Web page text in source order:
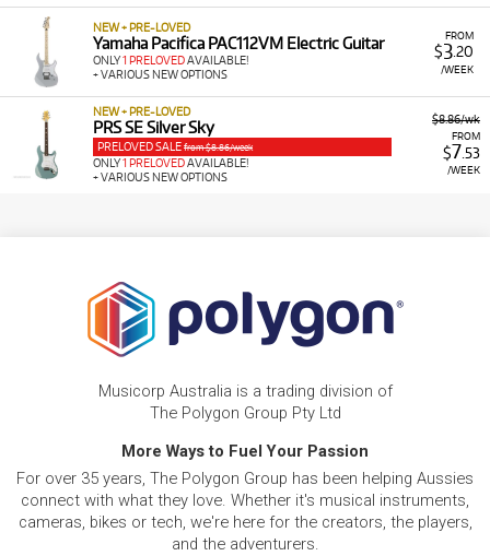
FROM
$3.20
/WEEK
NEW + PRE-LOVED
Yamaha Pacifica PAC112VM Electric Guitar
ONLY1 PRELOVEDAVAILABLE!
+ VARIOUS NEW OPTIONS
$8.86/wk
FROM
$7 .53
/WEEK
NEW + PRE-LOVED
PRS SE Silver Sky
PRELOVED SALE from $8.86/week
ONLY1 PRELOVEDAVAILABLE!
+ VARIOUS NEW OPTIONS
Musicorp Australia is a trading division of
The Polygon Group Pty Ltd
More Ways to Fuel Your Passion
For over 35 years, The Polygon Group has been helping Aussies
connect with what they love. Whether it's musical instruments,
cameras, bikes or tech, we're here for the creators, the players,
and the adventurers.